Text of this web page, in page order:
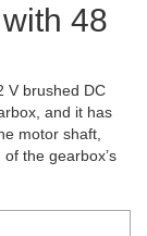
48
V brushed DC
and it has
motor shaft,
the gearbox’s